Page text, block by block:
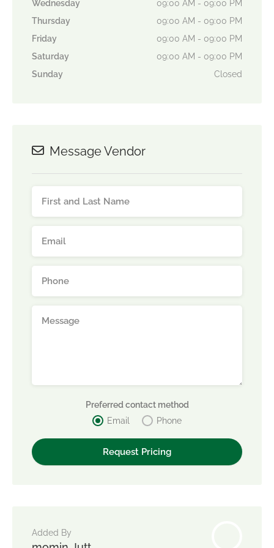
Wednesday
09:00 AM - 09:00 PM
Thursday
09:00 AM - 09:00 PM
Friday
09:00 AM - 09:00 PM
Saturday
09:00 AM - 09:00 PM
Sunday
Closed
Message Vendor
Preferred contact method
Email
Phone
Added By